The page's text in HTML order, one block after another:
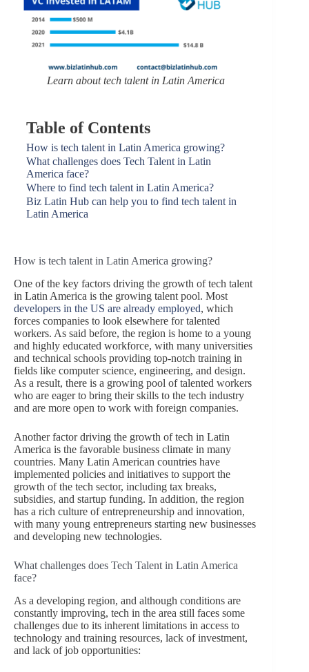
Learn about tech talent in Latin America
Table of Contents
How is tech talent in Latin America growing?
What challenges does Tech Talent in Latin
America face?
Where to find tech talent in Latin America?
Biz Latin Hub can help you to find tech talent in
Latin America
How is tech talent in Latin America growing?
One of the key factors driving the growth of tech talent
in Latin America is the growing talent pool. Most
developers in the US are already employed, which
forces companies to look elsewhere for talented
workers. As said before, the region is home to a young
and highly educated workforce, with many universities
and technical schools providing top-notch training in
fields like computer science, engineering, and design.
As a result, there is a growing pool of talented workers
who are eager to bring their skills to the tech industry
and are more open to work with foreign companies.
Another factor driving the growth of tech in Latin
America is the favorable business climate in many
countries. Many Latin American countries have
implemented policies and initiatives to support the
growth of the tech sector, including tax breaks,
subsidies, and startup funding. In addition, the region
has a rich culture of entrepreneurship and innovation,
with many young entrepreneurs starting new businesses
and developing new technologies.
What challenges does Tech Talent in Latin America
face?
As a developing region, and although conditions are
constantly improving, tech in the area still faces some
challenges due to its inherent limitations in access to
technology and training resources, lack of investment,
and lack of job opportunities: